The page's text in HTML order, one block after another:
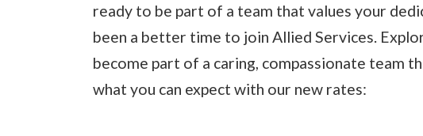
ready to be part of a team that values your
been a better time to join Allied Services.
become part of a caring, compassionate team
what you can expect with our new rates: